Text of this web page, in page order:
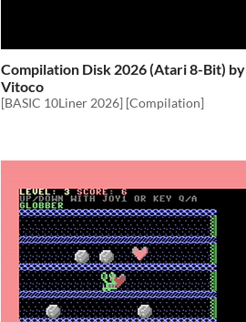
Compilation Disk 2026 (Atari 8-Bit) by
Vitoco
[BASIC 10Liner 2026] [Compilation]